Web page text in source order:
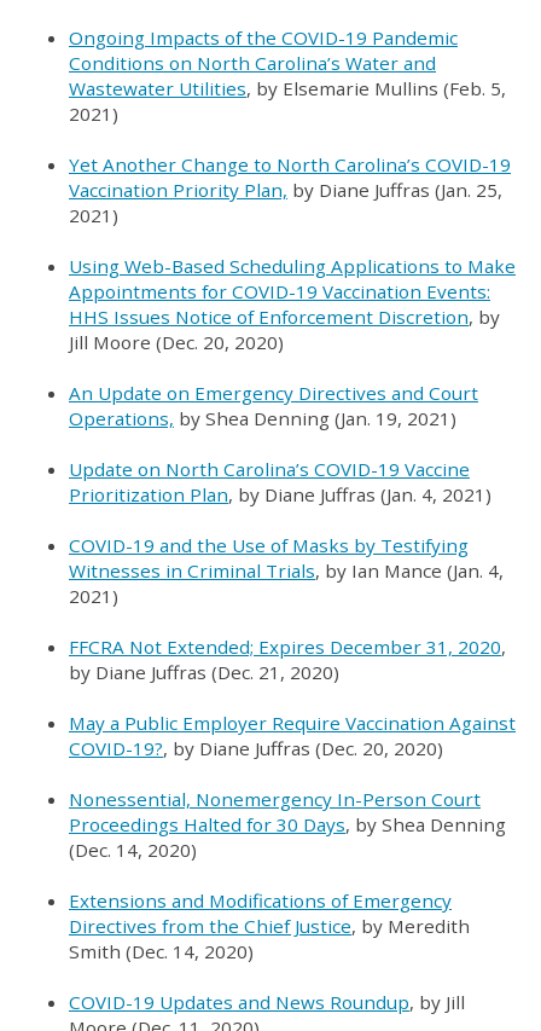
Ongoing Impacts of the COVID-19 Pandemic
Conditions on North Carolina’s Water and
Wastewater Utilities, by Elsemarie Mullins (Feb. 5,
2021)
Yet Another Change to North Carolina’s COVID-19
Vaccination Priority Plan, by Diane Juffras (Jan. 25,
2021)
Using Web-Based Scheduling Applications to Make
Appointments for COVID-19 Vaccination Events:
HHS Issues Notice of Enforcement Discretion, by
Jill Moore (Dec. 20, 2020)
An Update on Emergency Directives and Court
Operations, by Shea Denning (Jan. 19, 2021)
Update on North Carolina’s COVID-19 Vaccine
Prioritization Plan, by Diane Juffras (Jan. 4, 2021)
COVID-19 and the Use of Masks by Testifying
Witnesses in Criminal Trials, by Ian Mance (Jan. 4,
2021)
FFCRA Not Extended; Expires December 31, 2020,
by Diane Juffras (Dec. 21, 2020)
May a Public Employer Require Vaccination Against
COVID-19?, by Diane Juffras (Dec. 20, 2020)
Nonessential, Nonemergency In-Person Court
Proceedings Halted for 30 Days, by Shea Denning
(Dec. 14, 2020)
Extensions and Modifications of Emergency
Directives from the Chief Justice, by Meredith
Smith (Dec. 14, 2020)
COVID-19 Updates and News Roundup, by Jill